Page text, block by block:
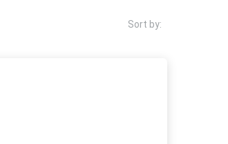
Sort by: